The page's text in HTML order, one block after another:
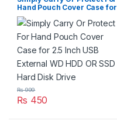
Hand Pouch Cover Case for
2.5 Inch USB External WD
HDD OR SSD Hard Disk Drive
₨ 450
₨999